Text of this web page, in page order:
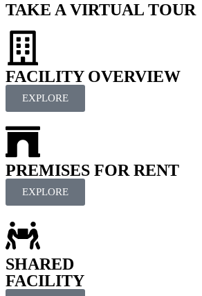
TAKE A VIRTUAL TOUR
FACILITY OVERVIEW
EXPLORE
PREMISES FOR RENT
EXPLORE
SHARED
FACILITY